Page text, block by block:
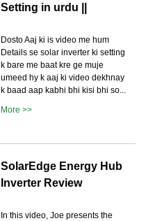
Setting in urdu ||
Dosto Aaj ki is video me hum
Details se solar inverter ki setting
k bare me baat kre ge muje
umeed hy k aaj ki video dekhnay
k baad aap kabhi bhi kisi bhi so...
More >>
SolarEdge Energy Hub
Inverter Review
In this video, Joe presents the